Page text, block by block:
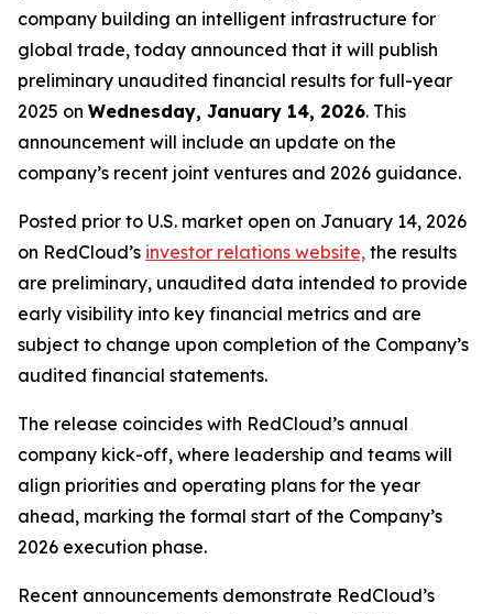
company building an intelligent infrastructure for
global trade, today announced that it will publish
preliminary unaudited financial results for full-year
2025 on Wednesday, January 14, 2026. This
announcement will include an update on the
company’s recent joint ventures and 2026 guidance.
Posted prior to U.S. market open on January 14, 2026
on RedCloud’s investor relations website, the results
are preliminary, unaudited data intended to provide
early visibility into key financial metrics and are
subject to change upon completion of the Company’s
audited financial statements.
The release coincides with RedCloud’s annual
company kick-off, where leadership and teams will
align priorities and operating plans for the year
ahead, marking the formal start of the Company’s
2026 execution phase.
Recent announcements demonstrate RedCloud’s